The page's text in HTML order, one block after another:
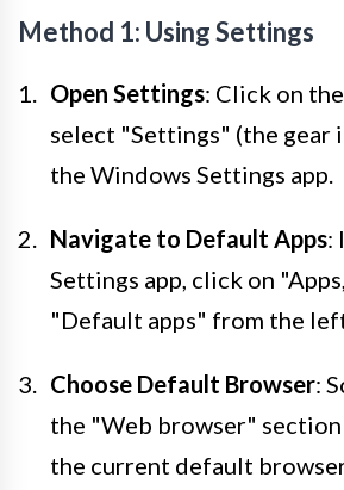
Method 1: Using Settings
Open Settings: Click on
select "Settings" (the gear
the Windows Settings app.
Navigate to Default Apps:
Settings app, click on
"Default apps" from the
Choose Default Browser:
the "Web browser"
the current default